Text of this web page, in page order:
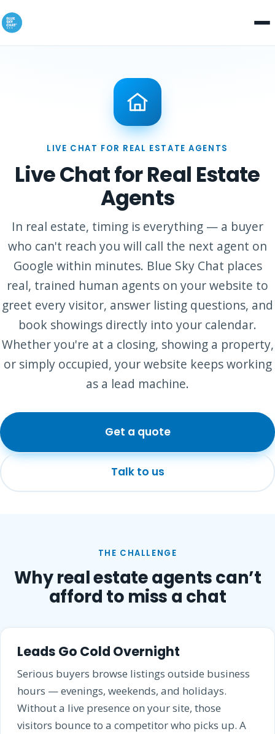
LIVE CHAT FOR REAL ESTATE AGENTS
Live Chat for Real Estate
Agents
In real estate, timing is everything — a buyer
who can't reach you will call the next agent on
Google within minutes. Blue Sky Chat places
real, trained human agents on your website to
greet every visitor, answer listing questions, and
book showings directly into your calendar.
Whether you're at a closing, showing a property,
or simply occupied, your website keeps working
as a lead machine.
Get a quote
Talk to us
THE CHALLENGE
Why real estate agents can’t
afford to miss a chat
Leads Go Cold Overnight
Serious buyers browse listings outside business
hours — evenings, weekends, and holidays.
Without a live presence on your site, those
visitors bounce to a competitor who picks up. A